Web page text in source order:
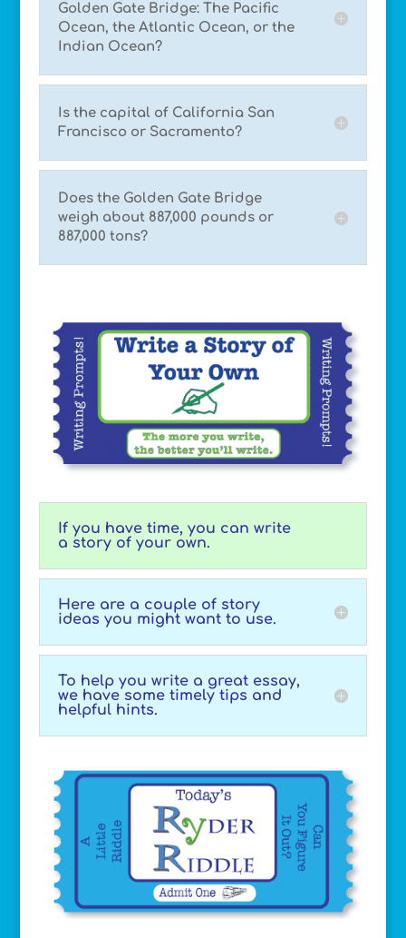
Golden Gate Bridge: The Pacific
Ocean, the Atlantic Ocean, or the
Indian Ocean?
Is the capital of California San
Francisco or Sacramento?
Does the Golden Gate Bridge
weigh about 887,000 pounds or
887,000 tons?
If you have time, you can write
a story of your own.
Here are a couple of story
ideas you might want to use.
To help you write a great essay,
we have some timely tips and
helpful hints.